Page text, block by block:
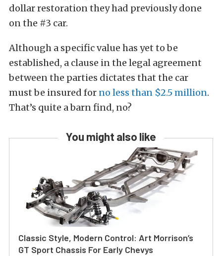
dollar restoration they had previously done
on the #3 car.
Although a specific value has yet to be
established, a clause in the legal agreement
between the parties dictates that the car
must be insured for no less than $2.5 million.
That’s quite a barn find, no?
You might also like
Classic Style, Modern Control: Art Morrison’s
GT Sport Chassis For Early Chevys